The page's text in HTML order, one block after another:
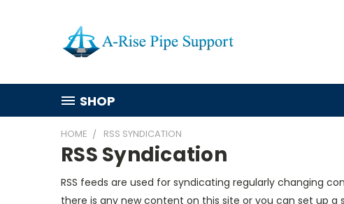
SHOP
HOME RSS SYNDICATION
RSS Syndication
RSS feeds are used for syndicating regularly changing
there is any new content on this site or you can set up